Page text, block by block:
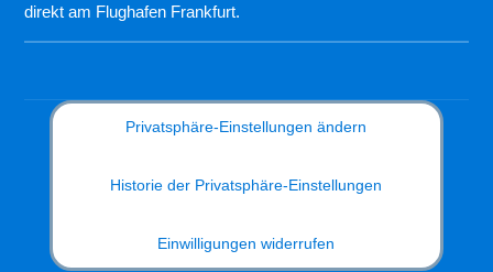
direkt am Flughafen Frankfurt.
Privatsphäre-Einstellungen ändern
Historie der Privatsphäre-Einstellungen
Einwilligungen widerrufen